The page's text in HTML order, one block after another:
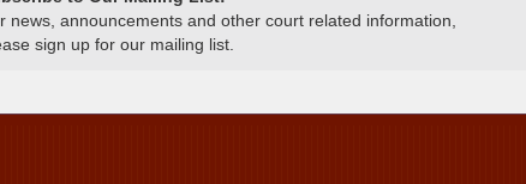
news, announcements and other court related information,
sign up for our mailing list.